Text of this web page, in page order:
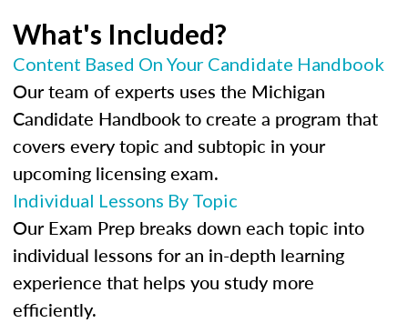
What's Included?
Content Based On Your Candidate Handbook
Our team of experts uses the Michigan
Candidate Handbook to create a program that
covers every topic and subtopic in your
upcoming licensing exam.
Individual Lessons By Topic
Our Exam Prep breaks down each topic into
individual lessons for an in-depth learning
experience that helps you study more
efficiently.